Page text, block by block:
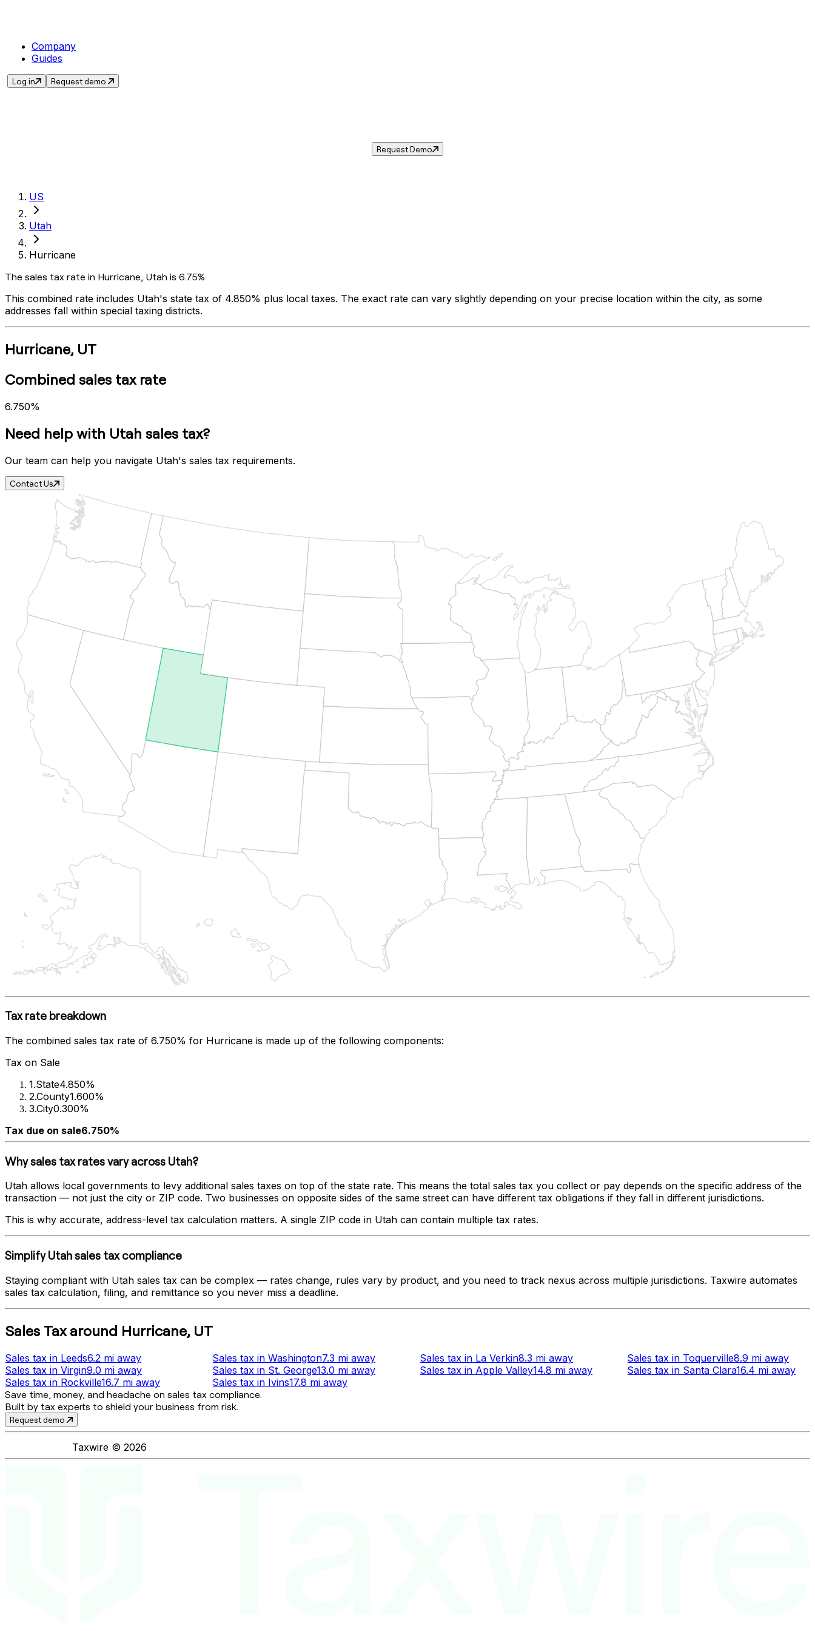
Company
Guides
Log in Request demo
Request Demo
US
Utah
Hurricane
The sales tax rate in Hurricane, Utah is 6.75%
This combined rate includes Utah's state tax of 4.850% plus local taxes. The exact rate can vary slightly depending on your precise location within the city, as some
addresses fall within special taxing districts.
Hurricane, UT
Combined sales tax rate
6.750%
Need help with Utah sales tax?
Our team can help you navigate Utah's sales tax requirements.
Contact Us
Tax rate breakdown
The combined sales tax rate of 6.750% for Hurricane is made up of the following components:
Tax on Sale
1.State4.850%
2.County1.600%
3.City0.300%
Tax due on sale6.750%
Why sales tax rates vary across Utah?
Utah allows local governments to levy additional sales taxes on top of the state rate. This means the total sales tax you collect or pay depends on the specific address of the
transaction — not just the city or ZIP code. Two businesses on opposite sides of the same street can have different tax obligations if they fall in different jurisdictions.
This is why accurate, address-level tax calculation matters. A single ZIP code in Utah can contain multiple tax rates.
SimplifyUtahsales tax compliance
Staying compliant with Utah sales tax can be complex — rates change, rules vary by product, and you need to track nexus across multiple jurisdictions. Taxwire automates
sales tax calculation, filing, and remittance so you never miss a deadline.
Sales Taxaround Hurricane, UT
Sales tax in Leeds6.2 mi away Sales tax in Washington7.3 mi away Sales tax in La Verkin8.3 mi away Sales tax in Toquerville8.9 mi away
Sales tax in Virgin9.0 mi away Sales tax in St. George13.0 mi away Sales tax in Apple Valley14.8 mi away Sales tax in Santa Clara16.4 mi away
Sales tax in Rockville16.7 mi away Sales tax in Ivins17.8 mi away
Save time, money, and headache on sales tax compliance.
Built by tax experts to shield your business from risk.
Request demo
Taxwire © 2026